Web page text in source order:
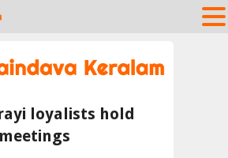
loyalists hold